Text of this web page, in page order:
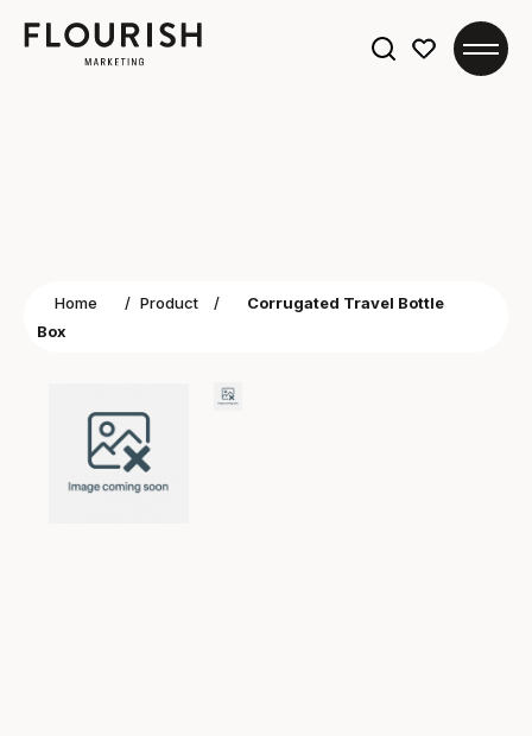
Home / Product /
Corrugated Travel Bottle
Box